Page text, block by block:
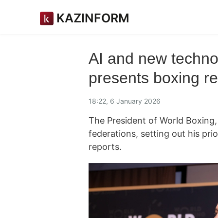
KAZINFORM
AI and new
presents boxing
18:22, 6 January 2026
The President of World
federations, setting out his
reports.